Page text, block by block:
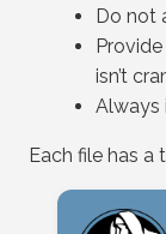
Do not
isn’t
Always
Each file has a